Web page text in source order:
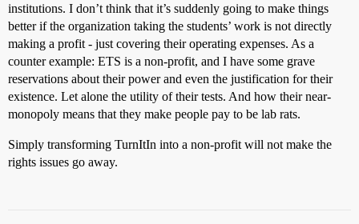
institutions. I don’t think that it’s suddenly going to make things
better if the organization taking the students’ work is not directly
making a profit - just covering their operating expenses. As a
counter example: ETS is a non-profit, and I have some grave
reservations about their power and even the justification for their
existence. Let alone the utility of their tests. And how their near-
monopoly means that they make people pay to be lab rats.
Simply transforming TurnItIn into a non-profit will not make the
rights issues go away.